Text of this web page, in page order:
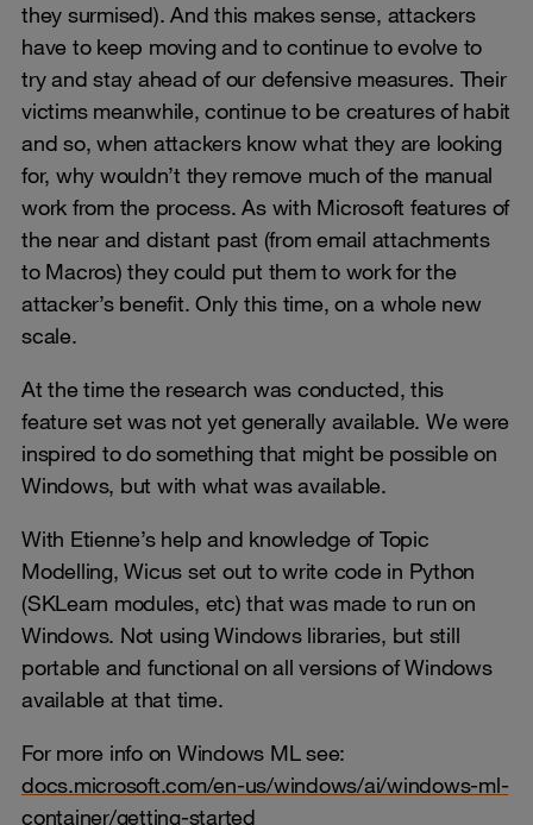
they surmised). And this makes sense, attackers
have to keep moving and to continue to evolve to
try and stay ahead of our defensive measures. Their
victims meanwhile, continue to be creatures of habit
and so, when attackers know what they are looking
for, why wouldn’t they remove much of the manual
work from the process. As with Microsoft features of
the near and distant past (from email attachments
to Macros) they could put them to work for the
attacker’s benefit. Only this time, on a whole new
scale.
At the time the research was conducted, this
feature set was not yet generally available. We were
inspired to do something that might be possible on
Windows, but with what was available.
With Etienne’s help and knowledge of Topic
Modelling, Wicus set out to write code in Python
(SKLearn modules, etc) that was made to run on
Windows. Not using Windows libraries, but still
portable and functional on all versions of Windows
available at that time.
For more info on Windows ML see:
docs.microsoft.com/en-us/windows/ai/windows-ml-
container/getting-started